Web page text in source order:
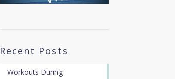
Recent Posts
Workouts During